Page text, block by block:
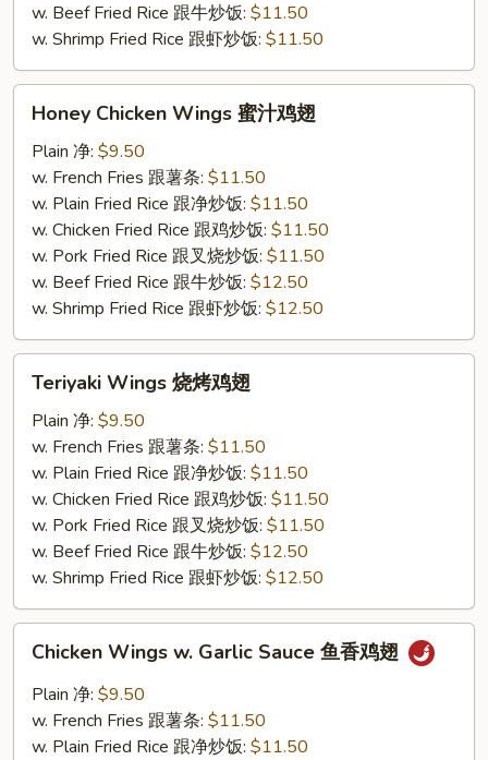
w. Beef Fried Rice 跟牛炒饭: $11.50
w. Shrimp Fried Rice 跟虾炒饭: $11.50
Chicken
Wings
Honey Chicken Wings 蜜汁鸡翅
Plain 净: $9.50
w. French Fries 跟薯条: $11.50
w. Plain Fried Rice 跟净炒饭: $11.50
w. Chicken Fried Rice 跟鸡炒饭: $11.50
w. Pork Fried Rice 跟叉烧炒饭: $11.50
w. Beef Fried Rice 跟牛炒饭: $12.50
w. Shrimp Fried Rice 跟虾炒饭: $12.50
Wings
Teriyaki Wings 烧烤鸡翅
Plain 净: $9.50
w. French Fries 跟薯条: $11.50
w. Plain Fried Rice 跟净炒饭: $11.50
w. Chicken Fried Rice 跟鸡炒饭: $11.50
w. Pork Fried Rice 跟叉烧炒饭: $11.50
w. Beef Fried Rice 跟牛炒饭: $12.50
w. Shrimp Fried Rice 跟虾炒饭: $12.50
Wings
Garlic
Sauce
Chicken Wings w. Garlic Sauce 鱼香鸡翅
Plain 净: $9.50
w. French Fries 跟薯条: $11.50
w. Plain Fried Rice 跟净炒饭: $11.50